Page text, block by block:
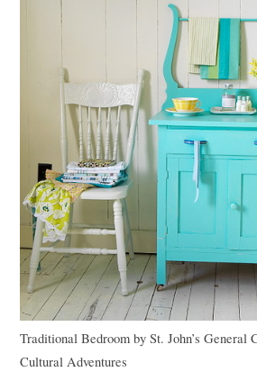
Traditional Bedroom bySt. John’s General
Cultural Adventures